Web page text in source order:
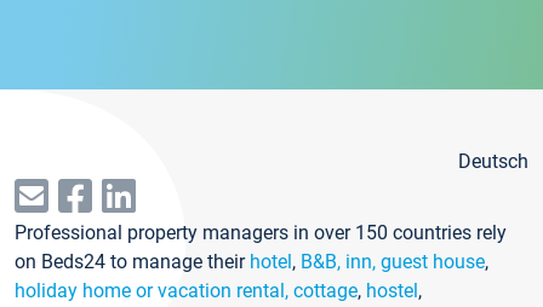
Deutsch
Professional property managers in over 150 countries rely
on Beds24 to manage their hotel, B&B, inn, guest house,
holiday home or vacation rental, cottage, hostel,